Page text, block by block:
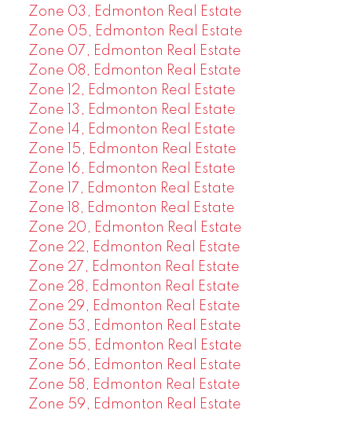
Zone 03, Edmonton Real Estate
Zone 05, Edmonton Real Estate
Zone 07, Edmonton Real Estate
Zone 08, Edmonton Real Estate
Zone 12, Edmonton Real Estate
Zone 13, Edmonton Real Estate
Zone 14, Edmonton Real Estate
Zone 15, Edmonton Real Estate
Zone 16, Edmonton Real Estate
Zone 17, Edmonton Real Estate
Zone 18, Edmonton Real Estate
Zone 20, Edmonton Real Estate
Zone 22, Edmonton Real Estate
Zone 27, Edmonton Real Estate
Zone 28, Edmonton Real Estate
Zone 29, Edmonton Real Estate
Zone 53, Edmonton Real Estate
Zone 55, Edmonton Real Estate
Zone 56, Edmonton Real Estate
Zone 58, Edmonton Real Estate
Zone 59, Edmonton Real Estate